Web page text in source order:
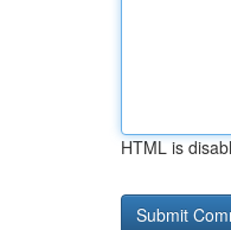
HTML is